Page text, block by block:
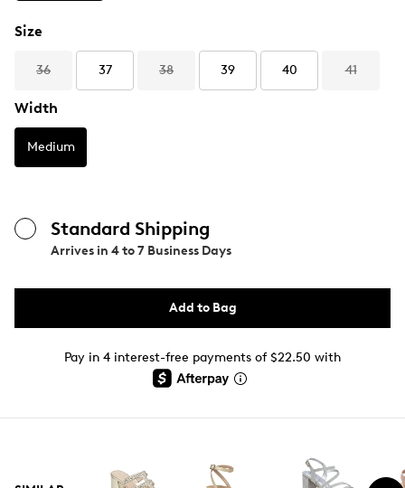
Size
36 37 38 39 40 41
Width
Medium
Standard Shipping
Arrives in 4 to 7 Business Days
Add to Bag
Pay in 4 interest-free payments of $22.50 with